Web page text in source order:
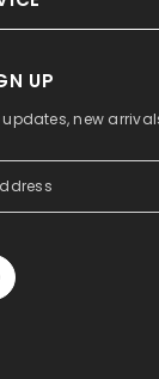
UP
new